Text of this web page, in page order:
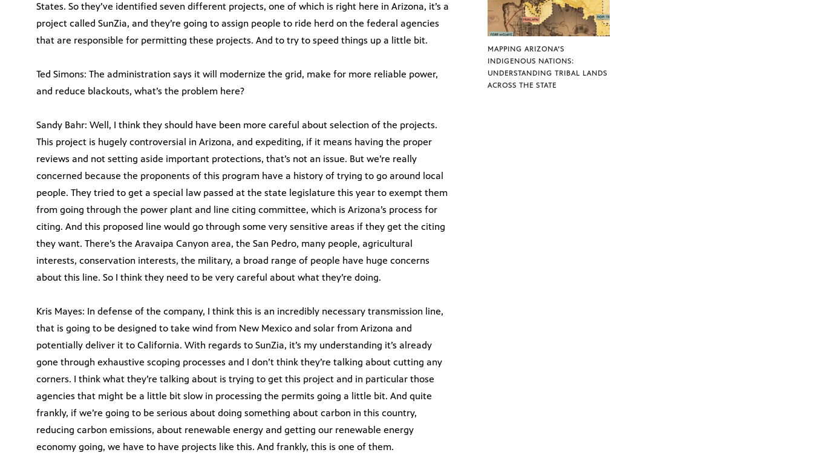
States. So they’ve identified seven different projects, one of which is right here in Arizona, it’s a
project called SunZia, and they’re going to assign people to ride herd on the federal agencies
that are responsible for permitting these projects. And to try to speed things up a little bit.
Ted Simons: The administration says it will modernize the grid, make for more reliable power,
and reduce blackouts, what’s the problem here?
Sandy Bahr: Well, I think they should have been more careful about selection of the projects.
This project is hugely controversial in Arizona, and expediting, if it means having the proper
reviews and not setting aside important protections, that’s not an issue. But we’re really
concerned because the proponents of this program have a history of trying to go around local
people. They tried to get a special law passed at the state legislature this year to exempt them
from going through the power plant and line citing committee, which is Arizona’s process for
citing. And this proposed line would go through some very sensitive areas if they get the citing
they want. There’s the Aravaipa Canyon area, the San Pedro, many people, agricultural
interests, conservation interests, the military, a broad range of people have huge concerns
about this line. So I think they need to be very careful about what they’re doing.
Kris Mayes: In defense of the company, I think this is an incredibly necessary transmission line,
that is going to be designed to take wind from New Mexico and solar from Arizona and
potentially deliver it to California. With regards to SunZia, it’s my understanding it’s already
gone through exhaustive scoping processes and I don’t think they’re talking about cutting any
corners. I think what they’re talking about is trying to get this project and in particular those
agencies that might be a little bit slow in processing the permits going a little bit. And quite
frankly, if we’re going to be serious about doing something about carbon in this country,
reducing carbon emissions, about renewable energy and getting our renewable energy
economy going, we have to have projects like this. And frankly, this is one of them.
MAPPING ARIZONA’S
INDIGENOUS NATIONS:
UNDERSTANDING TRIBAL LANDS
ACROSS THE STATE